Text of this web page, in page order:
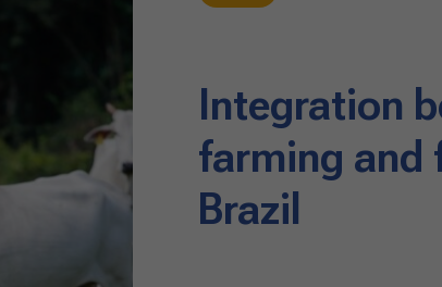
Integration
farming and
Brazil